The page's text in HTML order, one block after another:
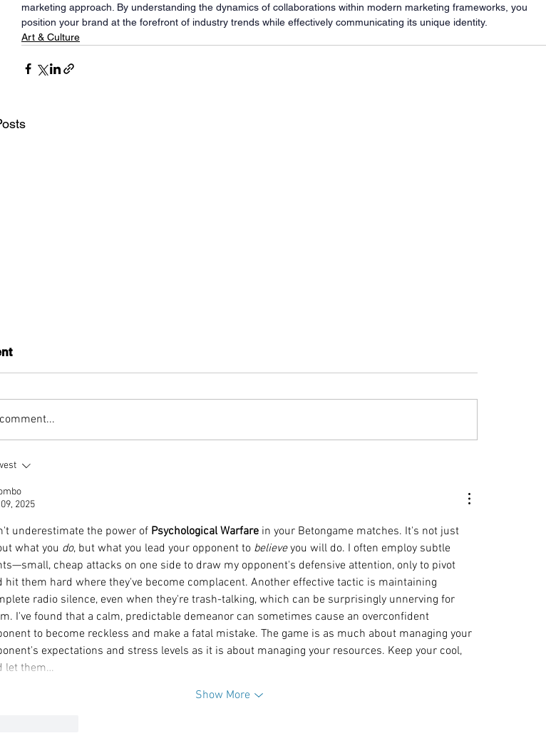
marketing approach. By understanding the dynamics of collaborations within modern marketing frameworks, you
position your brand at the forefront of industry trends while effectively communicating its unique identity.
Art & Culture
and Horsepower
Bonvoy Sets The
and Palette at
Weekend
2025
underestimate the power of Psychological Warfare in your Betongame matches. It's not just
what you do, but what you lead your opponent to believe you will do. I often employ subtle
cheap attacks on one side to draw my opponent's defensive attention, only to pivot
hit them hard where they've become complacent. Another effective tactic is maintaining
radio silence, even when they're trash-talking, which can be surprisingly unnerving for
I've found that a calm, predictable demeanor can sometimes cause an overconfident
to become reckless and make a fatal mistake. The game is as much about managing your
expectations and stress levels as it is about managing your resources. Keep your cool,
let them…
Show More